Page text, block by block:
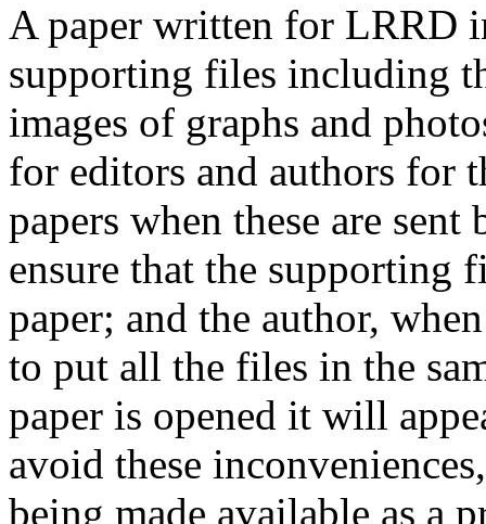
A paper written for LRRD
supporting files including
images of graphs and
for editors and authors for
papers when these are
ensure that the supporting
paper; and the author,
to put all the files in the
paper is opened it will
avoid these
being made available as a